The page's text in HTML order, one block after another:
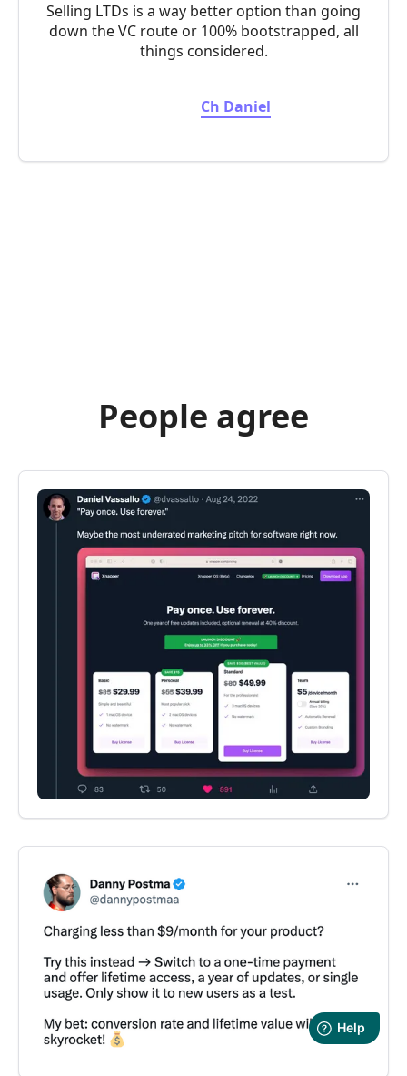
Selling LTDs is a way better option than going
down the VC route or 100% bootstrapped, all
things considered.
Ch Daniel
People agree